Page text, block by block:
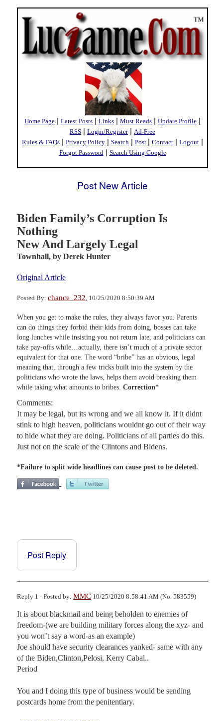
Home Page | Latest Posts | Links | Must Reads | Update Profile |
RSS | Login/Register| Ad-Free
Rules & FAQs | Privacy Policy | Search | Post | Contact | Logout |
Forgot Password | Search Using Google
Post New Article
Biden Family’s Corruption Is
Nothing
New And Largely Legal
Townhall, by Derek Hunter
Original Article
Posted By: chance_232 , 10/25/2020 8:50:39 AM
When you get to make the rules, they always favor you. Parents
can do things they forbid their kids from doing, bosses can take
long lunches while insisting you not return late, and politicians can
take pay-offs while…actually, there isn’t much of a private sector
equivalent for that one. The word “bribe” has an obvious, legal
meaning that, through a few tricks built into the system by the
politicians who wrote the laws, helps them avoid breaking them
while taking what amounts to bribes. Correction*
Comments:
It may be legal, but its wrong and we all know it. If it didnt
stink to high heaven, politicians wouldnt go out of their way
to hide what they are doing. Politicians of all parties do this.
Just not on the scale of the Clintons and Bidens.
*Failure to split wide headlines can cause post to be deleted.
Post Reply
Reply 1 - Posted by: MMC 10/25/2020 8:58:41 AM (No. 583559)
It is about blackmail and being beholden to enemies of
freedom-(we are building military forces along the xyz- and
you won’t say a word-as an example)
Joe should have security clearances yanked- same with any
of the Biden,Clinton,Pelosi, Kerry Cabal..
Period
You and I doing this type of business would be sending
postcards home from the penitentiary.